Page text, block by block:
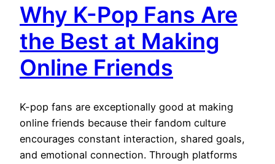
Why K-Pop Fans Are
the Best at Making
Online Friends
K-pop fans are exceptionally good at making
online friends because their fandom culture
encourages constant interaction, shared goals,
and emotional connection. Through platforms